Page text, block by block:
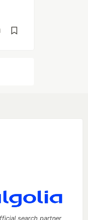
search partner